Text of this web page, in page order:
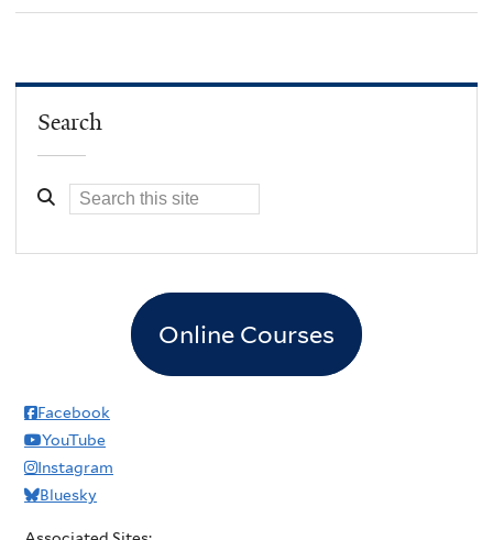
Search
Online Courses
Facebook
YouTube
Instagram
Bluesky